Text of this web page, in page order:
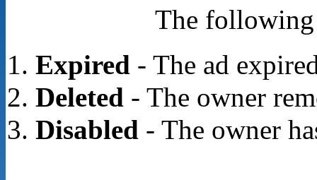
The following
Expired- The ad
Deleted- The owner
Disabled- The owner